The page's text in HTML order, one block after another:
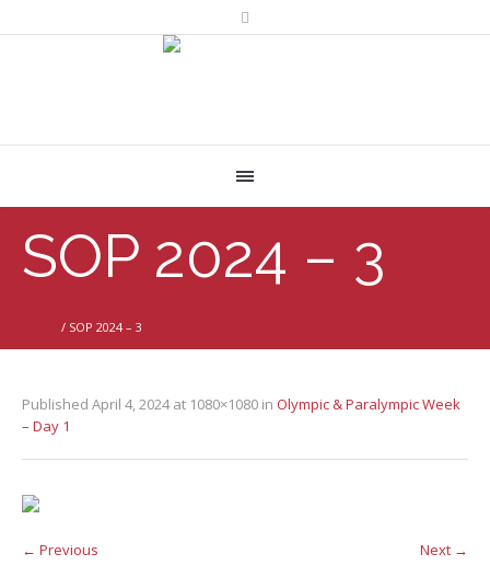
SOP 2024 – 3
/ SOP 2024 – 3
Published April 4, 2024at 1080×1080 in Olympic & Paralympic Week
– Day 1
← Previous Next →